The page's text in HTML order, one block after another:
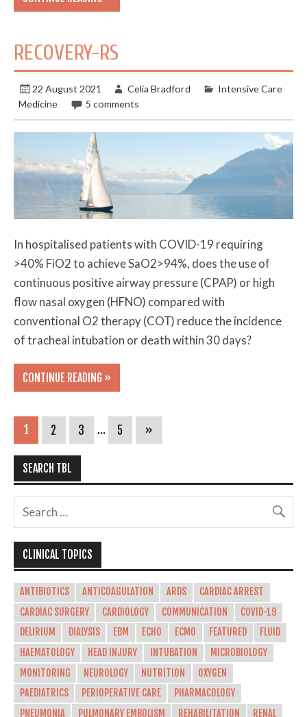
RECOVERY-RS
22 August 2021 Celia Bradford
Intensive Care
Medicine
5 comments
In hospitalised patients with COVID-19 requiring
>40% FiO2 to achieve SaO2>94%, does the use of
continuous positive airway pressure (CPAP) or high
flow nasal oxygen (HFNO) compared with
conventional O2 therapy (COT) reduce the incidence
of tracheal intubation or death within 30 days?
CONTINUE READING »
1 2 3 … 5 »
SEARCH TBL
CLINICAL TOPICS
ANTIBIOTICS ANTICOAGULATION ARDS
CARDIAC ARREST
CARDIAC SURGERY
CARDIOLOGY COMMUNICATION
COVID-19
DELIRIUM
DIALYSIS EBM ECHO ECMO FEATURED
FLUID
HAEMATOLOGY
HEAD INJURY INTUBATION
MICROBIOLOGY
MONITORING
NEUROLOGY NUTRITION
OXYGEN
PAEDIATRICS
PERIOPERATIVE CARE
PHARMACOLOGY
PNEUMONIA
PULMONARY EMBOLISM REHABILITATION
RENAL